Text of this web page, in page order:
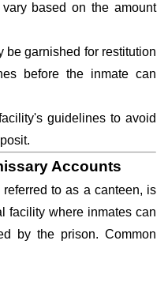
based on the amount
be garnished for restitution
before the inmate can
guidelines to avoid
Accounts
to as a canteen, is
facility where inmates can
by the prison. Common